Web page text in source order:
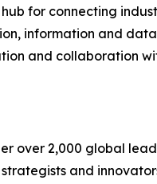
for connecting
information and
and collaboration
over 2,000 global
and